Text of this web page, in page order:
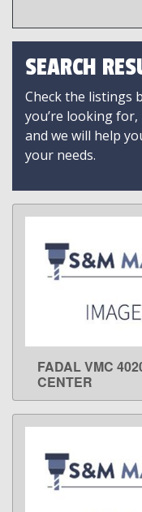
SEARCH
Check the listings
you’re looking
and we will help
your needs.
FADAL VMC
CENTER